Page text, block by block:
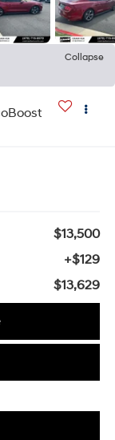
Collapse
$13,500
+$129
$13,629